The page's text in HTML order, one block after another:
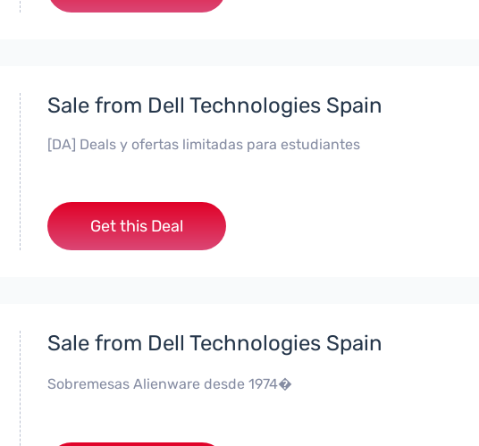
Sale from Dell Technologies Spain
[DA] Deals y ofertas limitadas para estudiantes
Get this Deal
Sale from Dell Technologies Spain
Sobremesas Alienware desde 1974�